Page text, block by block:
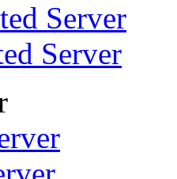
Server
Server